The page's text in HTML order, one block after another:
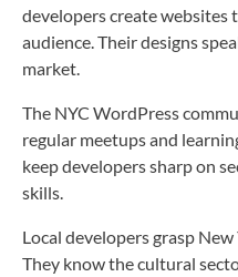
developers create websites
audience. Their designs
market.
The NYC WordPress
regular meetups and
keep developers sharp on
skills.
Local developers grasp
They know the cultural